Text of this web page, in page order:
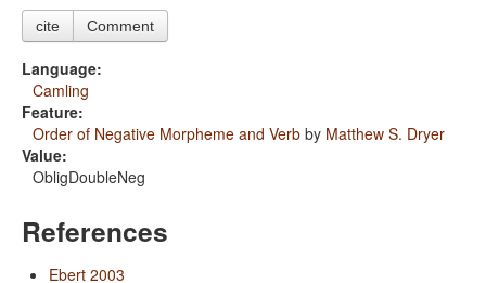
cite Comment
Language:
Camling
Feature:
Order of Negative Morpheme and Verb by Matthew S. Dryer
Value:
ObligDoubleNeg
References
Ebert 2003